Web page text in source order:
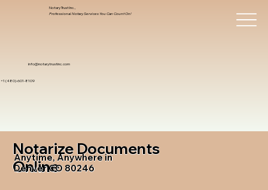
info@notarytrustinc.com
+1 (480)-601-8109
Notary Trust Inc.,
Professional Notary Services You Can Count On!
Notarize Documents
Online
Anytime, Anywhere in
Denver CO 80246